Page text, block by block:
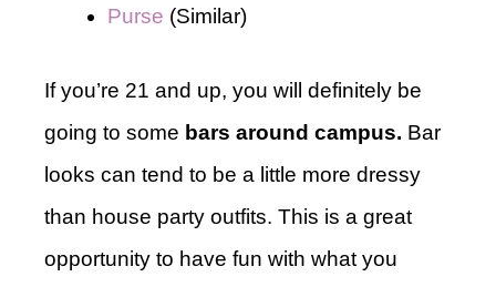
Purse (Similar)
If you’re 21 and up, you will definitely be
going to some bars around campus. Bar
looks can tend to be a little more dressy
than house party outfits. This is a great
opportunity to have fun with what you